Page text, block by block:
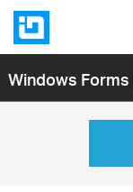
Windows Forms